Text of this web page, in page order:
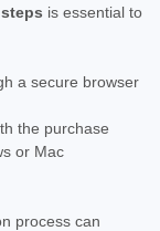
is essential to
a secure browser
the purchase
or Mac
process can